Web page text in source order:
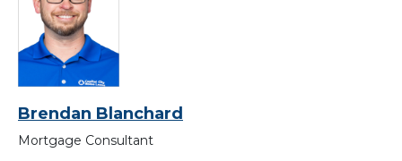
Brendan Blanchard
Mortgage Consultant